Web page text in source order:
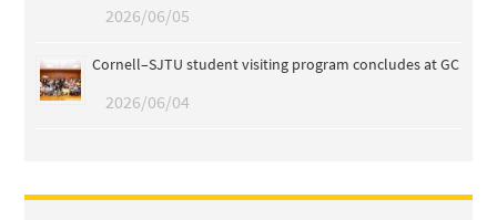
2026/06/05
Cornell–SJTU student visiting program concludes at GC
2026/06/04